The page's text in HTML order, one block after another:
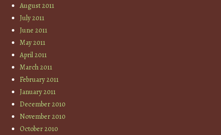
August 2011
July 2011
June 2011
May 2011
April 2011
March 2011
February 2011
January 2011
December 2010
November 2010
October 2010